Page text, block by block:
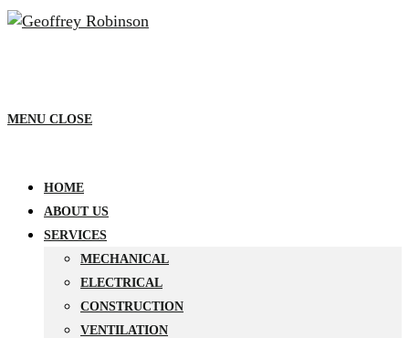
MENU CLOSE
HOME
ABOUT US
SERVICES
MECHANICAL
ELECTRICAL
CONSTRUCTION
VENTILATION